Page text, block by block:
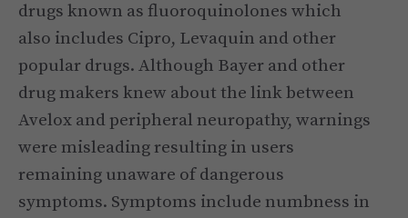
drugs known as fluoroquinolones which
also includes Cipro, Levaquin and other
popular drugs. Although Bayer and other
drug makers knew about the link between
Avelox and peripheral neuropathy, warnings
were misleading resulting in users
remaining unaware of dangerous
symptoms. Symptoms include numbness in